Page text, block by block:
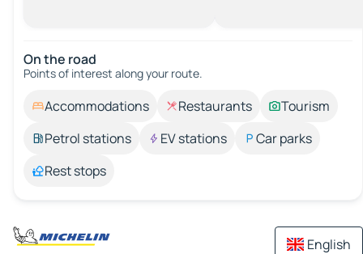
On the road
Points of interest along your route.
Accommodations Restaurants
Tourism
Petrol stations
EV stations
Car parks
Rest stops
English